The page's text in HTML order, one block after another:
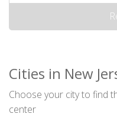
Cities in New
Choose your city to find
center